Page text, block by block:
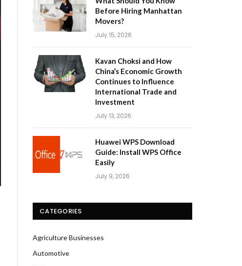
Before Hiring Manhattan
Movers?
July 15, 2026
Kavan Choksi and How
China’s Economic Growth
Continues to Influence
International Trade and
Investment
July 13, 2026
Huawei WPS Download
Guide: Install WPS Office
Easily
July 9, 2026
CATEGORIES
Agriculture Businesses
Automotive